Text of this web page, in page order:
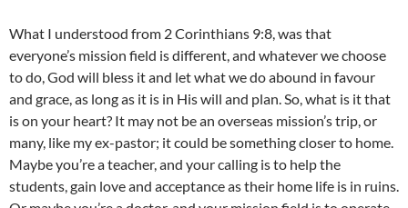
What I understood from 2 Corinthians 9:8, was that
everyone’s mission field is different, and whatever we choose
to do, God will bless it and let what we do abound in favour
and grace, as long as it is in His will and plan. So, what is it that
is on your heart? It may not be an overseas mission’s trip, or
many, like my ex-pastor; it could be something closer to home.
Maybe you’re a teacher, and your calling is to help the
students, gain love and acceptance as their home life is in ruins.